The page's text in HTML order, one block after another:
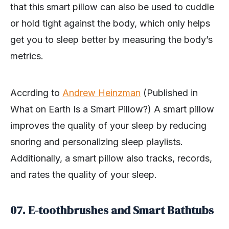
that this smart pillow can also be used to cuddle
or hold tight against the body, which only helps
get you to sleep better by measuring the body’s
metrics.
Accrding to Andrew Heinzman (Published in
What on Earth Is a Smart Pillow?) A smart pillow
improves the quality of your sleep by reducing
snoring and personalizing sleep playlists.
Additionally, a smart pillow also tracks, records,
and rates the quality of your sleep.
07. E-toothbrushes and Smart Bathtubs